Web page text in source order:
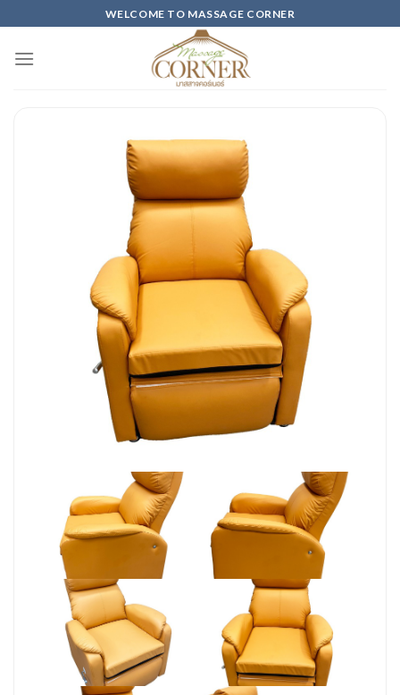
to
content
WELCOME TO MASSAGE CORNER